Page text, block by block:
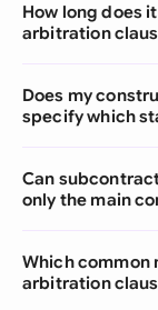
How long does
arbitration
Does my
specify which
Can
only the main
Which common
arbitration